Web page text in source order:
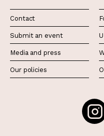
Contact
Submit an event
Media and press
Our policies